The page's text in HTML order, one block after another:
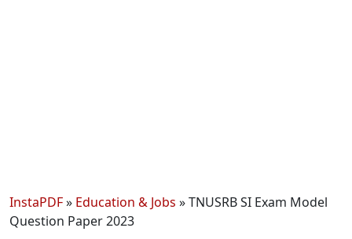
InstaPDF» Education & Jobs »TNUSRB SI Exam Model
Question Paper 2023